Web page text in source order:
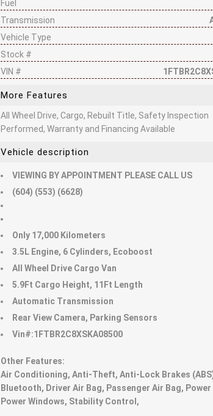
Fuel
Transmission
Vehicle Type
Stock #
VIN #
More Features
All Wheel Drive, Cargo, Rebuilt Title, Safety Inspection
Performed, Warranty and Financing Available
Vehicle description
VIEWING BY APPOINTMENT PLEASE CALL US
(604) (553) (6628)
Only 17,000 Kilometers
3.5L Engine, 6 Cylinders, Ecoboost
All Wheel Drive Cargo Van
5.9Ft Cargo Height, 11Ft Length
Automatic Transmission
Rear View Camera, Parking Sensors
Vin#:1FTBR2C8XSKA08500
Other Features:
Air Conditioning, Anti-Theft, Anti-Lock Brakes
Bluetooth, Driver Air Bag, Passenger Air Bag,
Power Windows, Stability Control,